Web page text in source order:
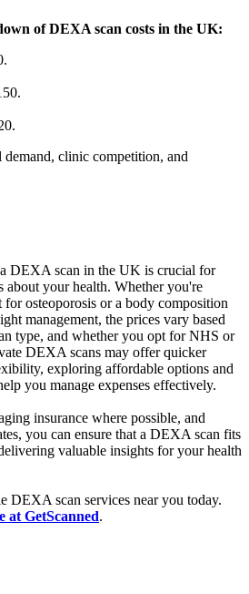
of DEXA scan costs in the UK:
demand, clinic competition, and
DEXA scan in the UK is crucial for
about your health. Whether you're
for osteoporosis or a body composition
management, the prices vary based
type, and whether you opt for NHS or
DEXA scans may offer quicker
exploring affordable options and
you manage expenses effectively.
insurance where possible, and
you can ensure that a DEXA scan fits
valuable insights for your health
DEXA scan services near you today.
at GetScanned.